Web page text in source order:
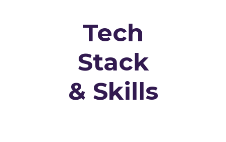
Tech
Stack
& Skills